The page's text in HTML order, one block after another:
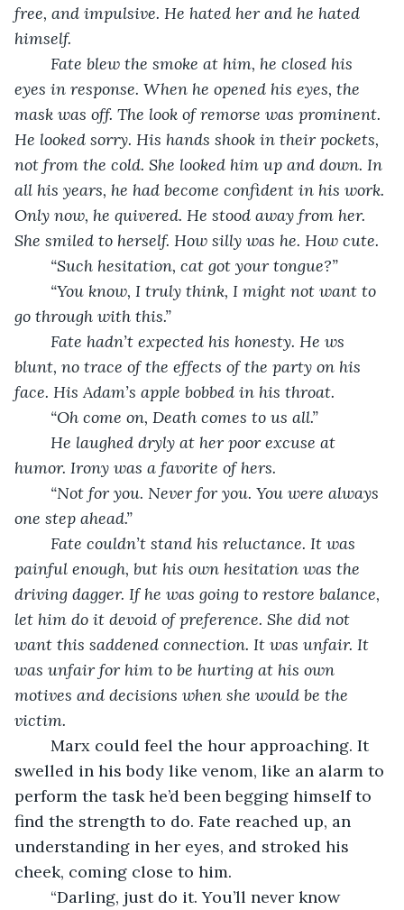
free, and impulsive. He hated her and he hated
himself.
Fate blew the smoke at him, he closed his
eyes in response. When he opened his eyes, the
mask was off. The look of remorse was prominent.
He looked sorry. His hands shook in their pockets,
not from the cold. She looked him up and down. In
all his years, he had become confident in his work.
Only now, he quivered. He stood away from her.
She smiled to herself. How silly was he. How cute.
“Such hesitation, cat got your tongue?”
“You know, I truly think, I might not want to
go through with this.”
Fate hadn’t expected his honesty. He ws
blunt, no trace of the effects of the party on his
face. His Adam’s apple bobbed in his throat.
“Oh come on, Death comes to us all.”
He laughed dryly at her poor excuse at
humor. Irony was a favorite of hers.
one step ahead.”
painful enough, but his own hesitation was the
driving dagger. If he was going to restore balance,
let him do it devoid of preference. She did not
want this saddened connection. It was unfair. It
was unfair for him to be hurting at his own
motives and decisions when she would be the
victim.
swelled in his body like venom, like an alarm to
perform the task he’d been begging himself to
find the strength to do. Fate reached up, an
understanding in her eyes, and stroked his
cheek, coming close to him.